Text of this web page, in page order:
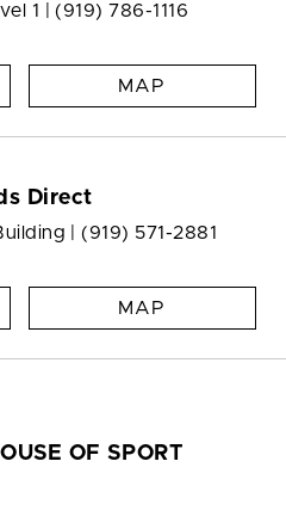
1 | (919) 786-1116
MAP
Direct
| (919) 571-2881
MAP
OF SPORT